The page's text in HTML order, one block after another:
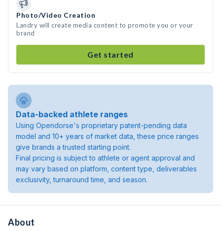
Photo/Video Creation
Landry will create media content to promote you or your
brand
Get started
Data-backed athlete ranges
Using Opendorse's proprietary patent-pending data
model and 10+ years of market data, these price ranges
give brands a trusted starting point.
Final pricing is subject to athlete or agent approval and
may vary based on platform, content type, deliverables
exclusivity, turnaround time, and season.
About